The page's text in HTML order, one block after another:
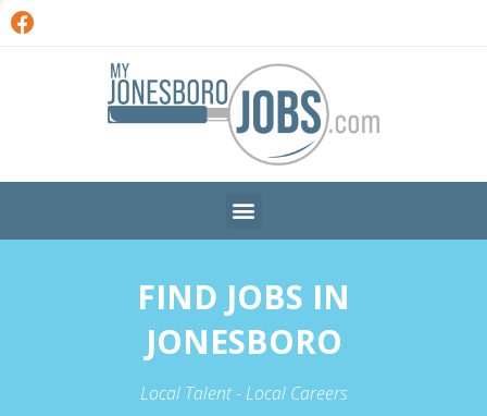
FIND JOBS IN
JONESBORO
Local Talent - Local Careers